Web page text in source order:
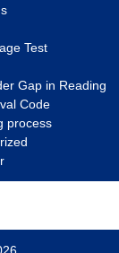
Test
Gap in Reading
Code
process